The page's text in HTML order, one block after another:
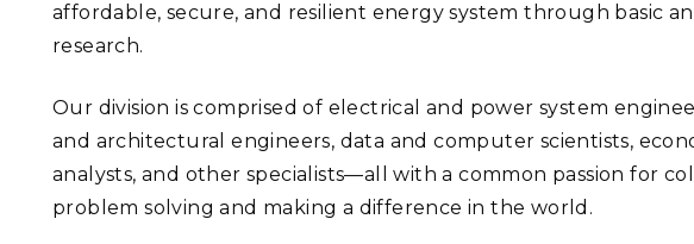
Graph and Data Analytics
PUBLICATIONS & REPORTS
affordable, secure, and resilient energy system through basic
research.
Our division is comprised of electrical and power system
and architectural engineers, data and computer scientists,
analysts, and other specialists—all with a common passion for
problem solving and making a difference in the world.